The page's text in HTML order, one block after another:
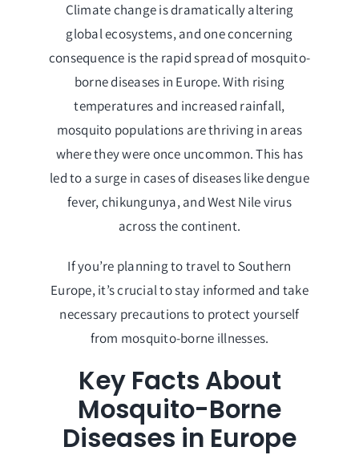
Climate change is dramatically altering
global ecosystems, and one concerning
consequence is the rapid spread of mosquito-
borne diseases in Europe. With rising
temperatures and increased rainfall,
mosquito populations are thriving in areas
where they were once uncommon. This has
led to a surge in cases of diseases like dengue
fever, chikungunya, and West Nile virus
across the continent.
If you’re planning to travel to Southern
Europe, it’s crucial to stay informed and take
necessary precautions to protect yourself
from mosquito-borne illnesses.
Key Facts About
Mosquito-Borne
Diseases in Europe